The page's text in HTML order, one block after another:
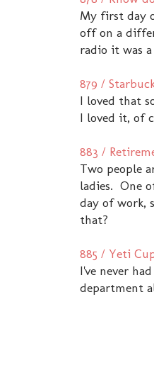
My first day
off on a
radio it was
879 /
I loved that
I loved it, of
883 /
Two people
ladies. One
day of work,
that?
885 / Yeti
I've never
department